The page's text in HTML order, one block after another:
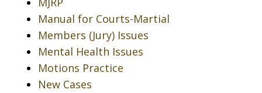
Manual for Courts-Martial
Members (Jury) Issues
Mental Health Issues
Motions Practice
New Cases